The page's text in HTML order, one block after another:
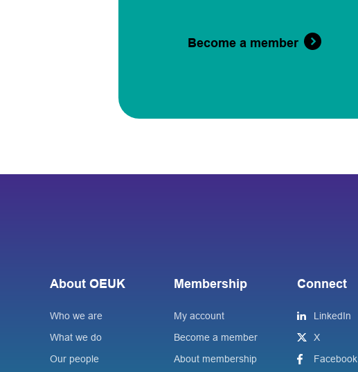
Become a member
About OEUK
Who we are
What we do
Our people
Membership
My account
Become a member
About membership
Connect
LinkedIn
X
Facebook